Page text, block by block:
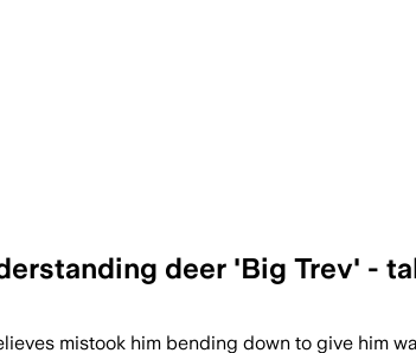
deer 'Big Trev' -
mistook him bending down to give him